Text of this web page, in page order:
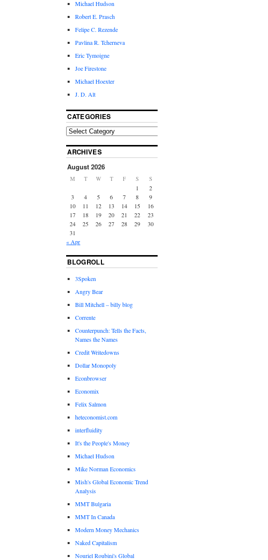
Michael Hudson
Robert E. Prasch
Felipe C. Rezende
Pavlina R. Tcherneva
Eric Tymoigne
Joe Firestone
Michael Hoexter
J. D. Alt
CATEGORIES
ARCHIVES
August 2026
M T W T F S S
1
2
3
4 5 6 7 8
9
10
11 12 13 14 15
16
17
18 19 20 21 22
23
24
25 26 27 28 29
30
31
« Apr
BLOGROLL
3Spoken
Angry Bear
Bill Mitchell – billy blog
Corrente
Counterpunch: Tells the Facts,
Names the Names
Credit Writedowns
Dollar Monopoly
Econbrowser
Economix
Felix Salmon
heteconomist.com
interfluidity
It's the People's Money
Michael Hudson
Mike Norman Economics
Mish's Global Economic Trend
Analysis
MMT Bulgaria
MMT In Canada
Modern Money Mechanics
Naked Capitalism
Nouriel Roubini's Global